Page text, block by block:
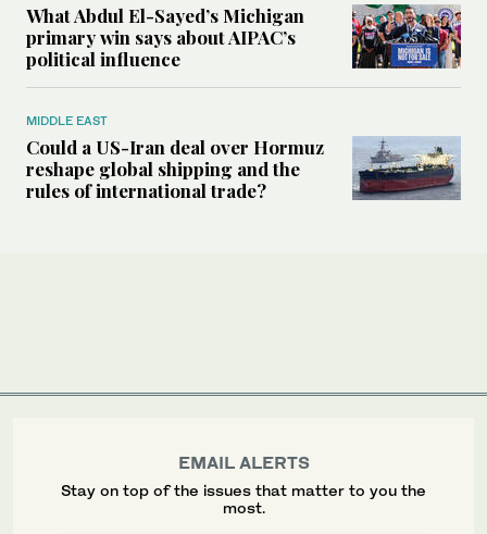
What Abdul El-Sayed’s Michigan
primary win says about AIPAC’s
political influence
MIDDLE EAST
Could a US-Iran deal over Hormuz
reshape global shipping and the
rules of international trade?
EMAIL ALERTS
Stay on top of the issues that matter to you the
most.